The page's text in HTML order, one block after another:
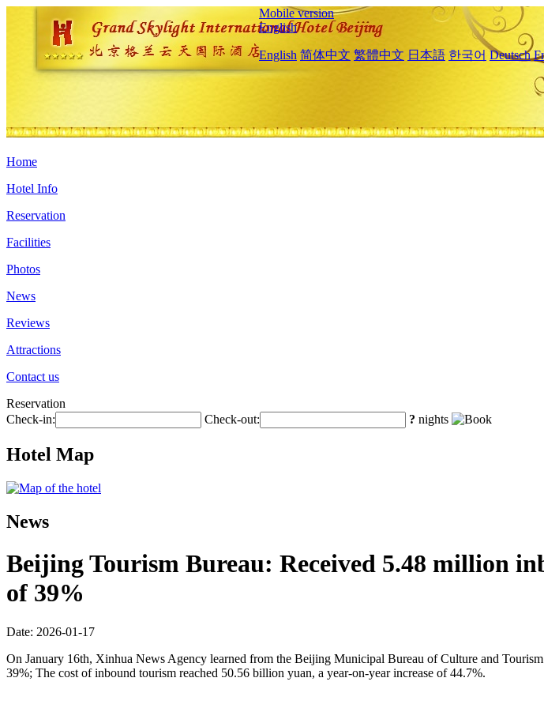
Mobile version
English
English 简体中文 繁體中文 日本語 한국어 Deutsch
Home
Hotel Info
Reservation
Facilities
Photos
News
Reviews
Attractions
Contact us
Reservation
Check-in:
Check-out: ? nights
Hotel Map
News
Beijing Tourism Bureau: Received 5.48 million
of 39%
Date: 2026-01-17
On January 16th, Xinhua News Agency learned from the Beijing Municipal Bureau of Culture and
39%; The cost of inbound tourism reached 50.56 billion yuan, a year-on-year increase of 44.7%.